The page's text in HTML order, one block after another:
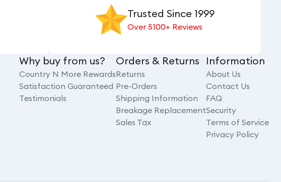
Trusted Since 1999
Over 5100+ Reviews
Why buy from us?
Country N More Rewards
Satisfaction Guaranteed
Testimonials
Orders & Returns
Returns
Pre-Orders
Shipping Information
Breakage Replacement
Sales Tax
Information
About Us
Contact Us
FAQ
Security
Terms of Service
Privacy Policy